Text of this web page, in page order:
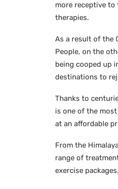
more receptive
therapies.
As a result of the
People, on the
being cooped up
destinations to
Thanks to
is one of the
at an affordable
From the
range of
exercise